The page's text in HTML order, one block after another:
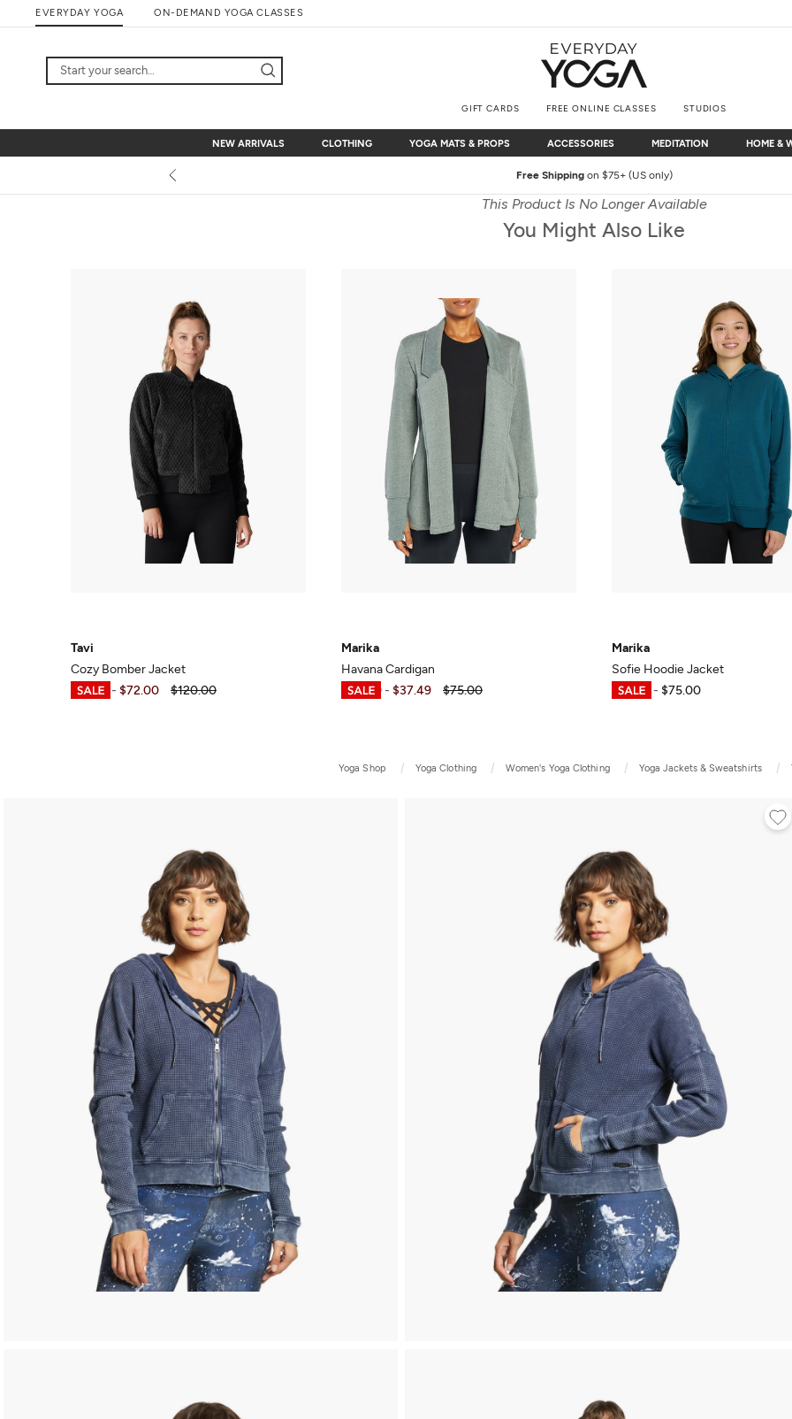
to
EVERYDAY YOGA ON-DEMAND YOGA CLASSES
GIFT CARDS FREE ONLINE CLASSES STUDIOS
NEW ARRIVALS
NEW ARRIVALS CLOTHING
CLOTHING YOGA MATS & PROPS
YOGA MATS & PROPS ACCESSORIES
ACCESSORIES MEDITATION
MEDITATION HOME &
HOME &
Free Shipping on $75+ (US only)
This Product Is No Longer Available
You Might Also Like
Tavi
Cozy Bomber Jacket
$23.99 - $72.00 $120.00
Marika
Havana Cardigan
$30.00- $37.49 $75.00
Marika
Sofie Hoodie Jacket
$37.49 - $75.00
Yoga Shop Yoga Clothing Women's Yoga Clothing Yoga Jackets & Sweatshirts